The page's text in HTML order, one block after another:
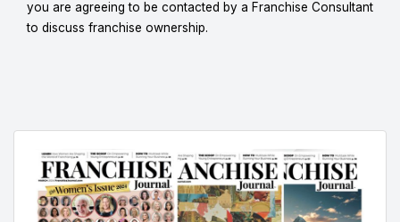
you are agreeing to be contacted by a Franchise Consultant
to discuss franchise ownership.